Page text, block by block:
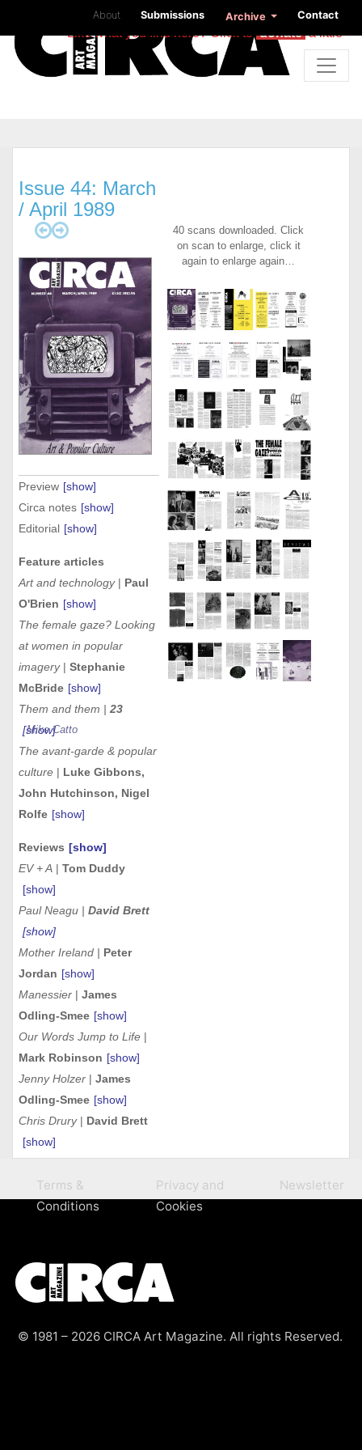
About Submissions Archive Contact
Like what you find here? Click to donatea little
Issue 44: March
/ April 1989
Preview [show]
Circa notes [show]
Editorial [show]
Feature articles
Art and technology| Paul
O'Brien [show]
The female gaze? Looking
at women in popular
imagery|Stephanie
McBride [show]
Them and them |23
[show]
Mike Catto
The avant-garde & popular
culture | Luke Gibbons,
John Hutchinson, Nigel
Rolfe [show]
Reviews [show]
EV + A |Tom Duddy
[show]
Paul Neagu |David Brett
[show]
Mother Ireland | Peter
Jordan [show]
Manessier |James
Odling-Smee [show]
Our Words Jump to Life |
Mark Robinson [show]
Jenny Holzer |James
Odling-Smee [show]
Chris Drury| David Brett
[show]
40 scans downloaded. Click
on scan to enlarge, click it
again to enlarge again…
Terms &
Conditions
Privacy and
Cookies
Newsletter
© 1981 – 2026 CIRCA Art Magazine. All rights Reserved.